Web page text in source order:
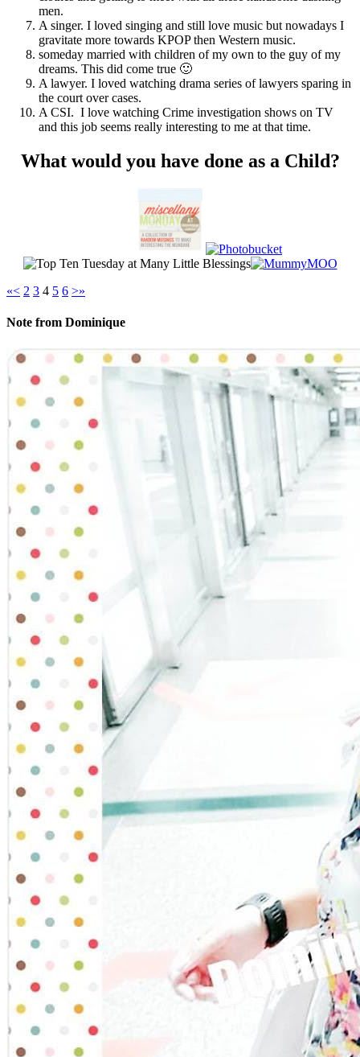
men.
A singer. I loved singing and still love music but nowadays I
gravitate more towards KPOP then Western music.
someday married with children of my own to the guy of my
dreams. This did come true 🙂
A lawyer. I loved watching drama series of lawyers sparing in
the court over cases.
A CSI. I love watching Crime investigation shows on TV
and this job seems really interesting to me at that time.
What would you have done as a Child?
«< 2 3 4 5 6 >»
Note from Dominique